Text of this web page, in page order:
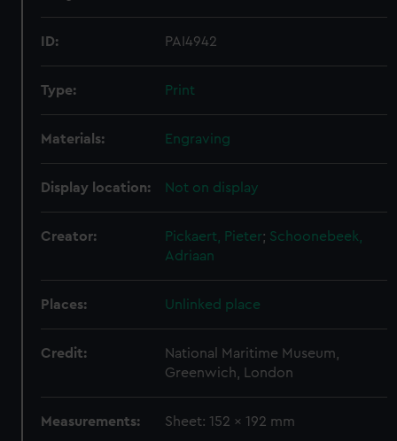
ID: PAI4942
Type: Print
Materials: Engraving
Display location: Not on display
Creator: Pickaert, Pieter; Schoonebeek,
Adriaan
Places: Unlinked place
Credit:
National Maritime Museum,
Greenwich, London
Measurements: Sheet: 152 x 192 mm